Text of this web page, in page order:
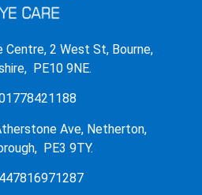
Centre, 2 West St, Bourne,
PE10 9NE.
Ave, Netherton,
PE3 9TY.